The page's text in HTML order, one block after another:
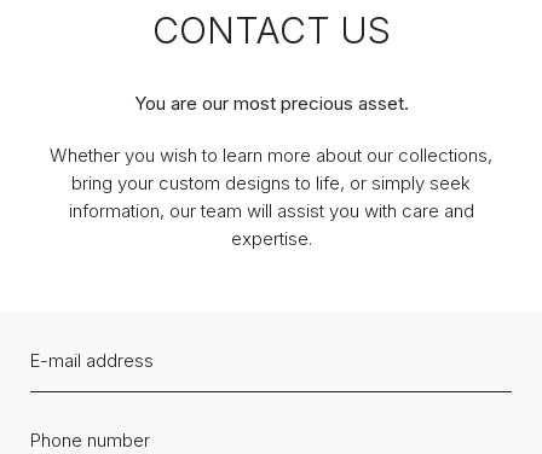
CONTACT US
You are our most precious asset.
Whether you wish to learn more about our collections,
bring your custom designs to life, or simply seek
information, our team will assist you with care and
expertise.